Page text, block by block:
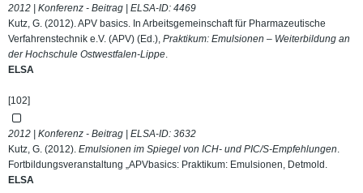
2012 | Konferenz - Beitrag | ELSA-ID: 4469
Kutz, G. (2012). APV basics. In Arbeitsgemeinschaft für Pharmazeutische
Verfahrenstechnik e.V. (APV) (Ed.), Praktikum: Emulsionen – Weiterbildung an
der Hochschule Ostwestfalen-Lippe.
ELSA
[102]
2012 | Konferenz - Beitrag | ELSA-ID: 3632
Kutz, G. (2012). Emulsionen im Spiegel von ICH- und PIC/S-Empfehlungen.
Fortbildungsveranstaltung „APVbasics: Praktikum: Emulsionen, Detmold.
ELSA